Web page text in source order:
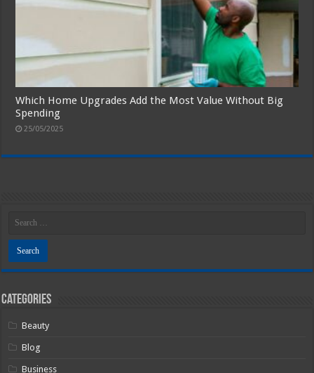
Which Home Upgrades Add the Most Value Without Big
Spending
25/05/2025
Categories
Beauty
Blog
Business